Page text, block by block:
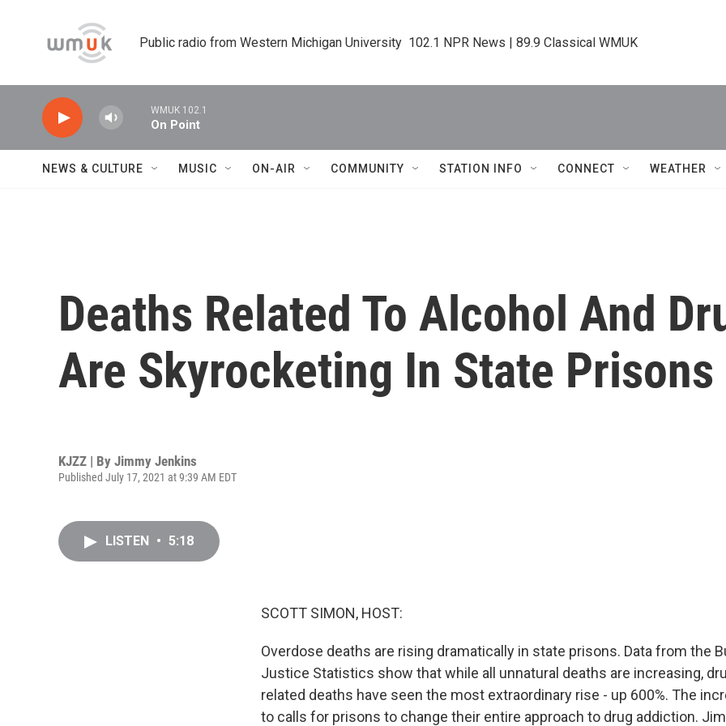
Public radio from Western Michigan University  102.1 NPR News | 89.9 Classical WMUK
WMUK 102.1
On Point
NEWS & CULTURE MUSIC ON-AIR COMMUNITY STATION INFO CONNECT WEATHER
Deaths Related To Alcohol And
Are Skyrocketing In State Prisons
KJZZ | By Jimmy Jenkins
Published July 17, 2021 at 9:39 AM EDT
LISTEN • 5:18
SCOTT SIMON, HOST:
Overdose deaths are rising dramatically in state prisons. Data from the
Justice Statistics show that while all unnatural deaths are increasing,
related deaths have seen the most extraordinary rise - up 600%. The
to calls for prisons to change their entire approach to drug addiction.